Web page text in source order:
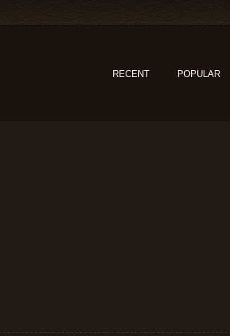
RECENT POPULAR